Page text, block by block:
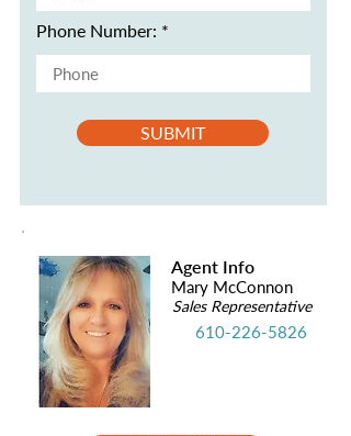
Phone Number:
SUBMIT
Agent Info
Mary McConnon
Sales Representative
610-226-5826